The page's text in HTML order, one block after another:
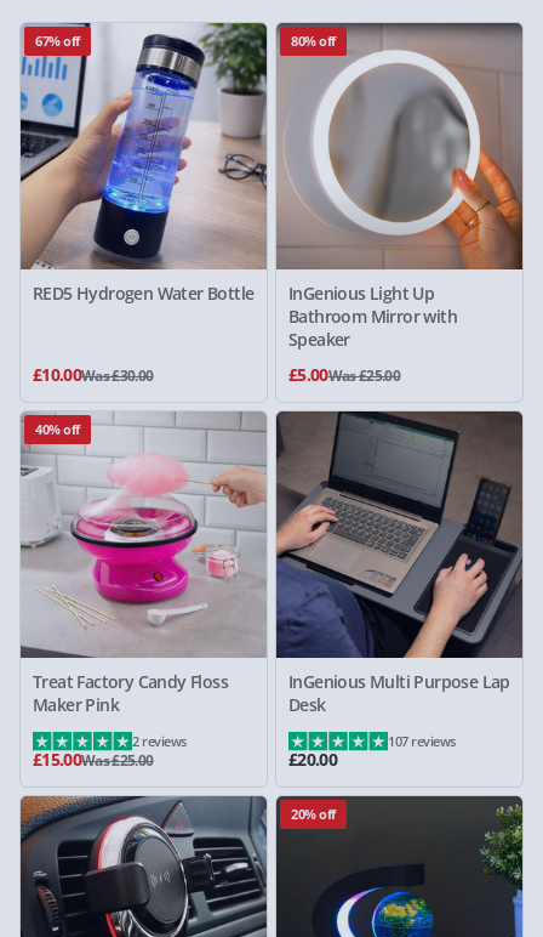
67% off
RED5 Hydrogen Water Bottle
£10.00Was £30.00
80% off
InGenious Light Up
Bathroom Mirror with
Speaker
£5.00Was £25.00
40% off
Treat Factory Candy Floss
Maker Pink
£15.00Was £25.00
2 reviews
InGenious Multi Purpose Lap
Desk
£20.00
107 reviews
20% off